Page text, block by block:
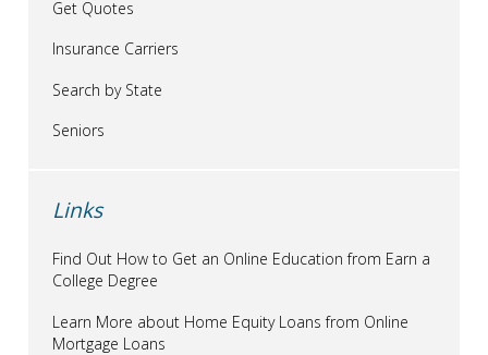
Get Quotes
Insurance Carriers
Search by State
Seniors
Links
Find Out How to Get an Online Education from Earn a
College Degree
Learn More about Home Equity Loans from Online
Mortgage Loans